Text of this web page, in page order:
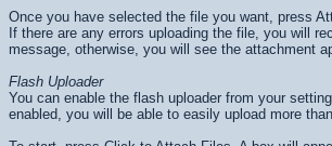
Once you have selected the file you want, press
If there are any errors uploading the file, you will
message, otherwise, you will see the attachment
Flash Uploader
You can enable the flash uploader from your
enabled, you will be able to easily upload more